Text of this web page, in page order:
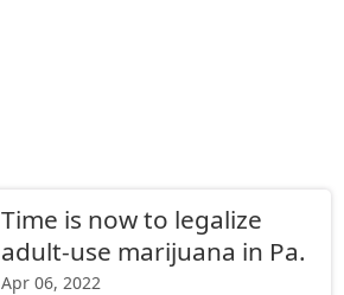
Time is now to legalize
adult-use marijuana in Pa.
Apr 06, 2022